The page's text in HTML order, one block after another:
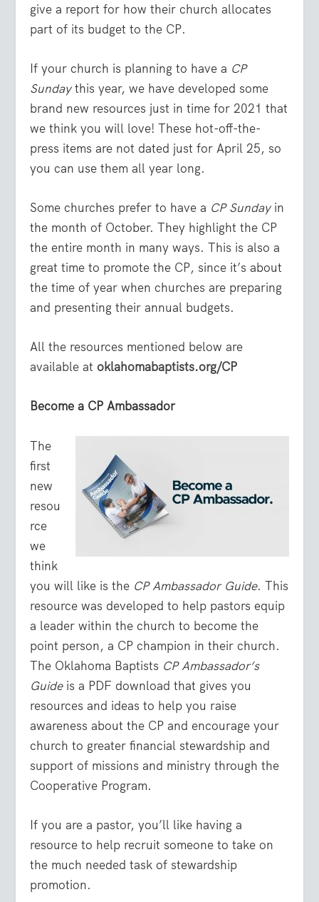
give a report for how their church allocates
part of its budget to the CP.
If your church is planning to have a CP
Sundaythis year, we have developed some
brand new resources just in time for 2021 that
we think you will love! These hot-off-the-
press items are not dated just for April 25, so
you can use them all year long.
Some churches prefer to have a CP Sundayin
the month of October. They highlight the CP
the entire month in many ways. This is also a
great time to promote the CP, since it’s about
the time of year when churches are preparing
and presenting their annual budgets.
All the resources mentioned below are
available atoklahomabaptists.org/CP
Become a CP Ambassador
The
first
new
resou
rce
we
think
you will like is the CP Ambassador Guide. This
resource was developed to help pastors equip
a leader within the church to become the
point person, a CP champion in their church.
The Oklahoma Baptists CP Ambassador’s
Guideis a PDF download that gives you
resources and ideas to help you raise
awareness about the CP and encourage your
church to greater financial stewardship and
support of missions and ministry through the
Cooperative Program.
If you are a pastor, you’ll like having a
resource to help recruit someone to take on
the much needed task of stewardship
promotion.